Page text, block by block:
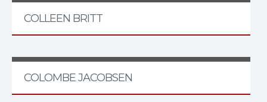
COLLEEN BRITT
COLOMBE JACOBSEN